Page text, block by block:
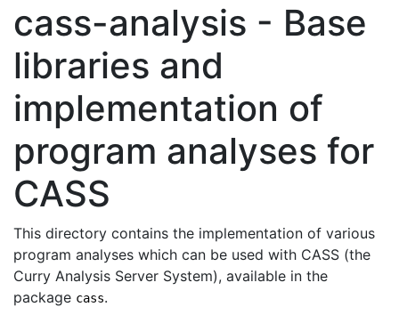
cass-analysis - Base
libraries and
implementation of
program analyses for
CASS
This directory contains the implementation of various
program analyses which can be used with CASS (the
Curry Analysis Server System), available in the
package cass.